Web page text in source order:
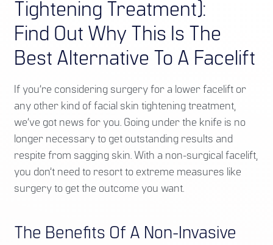
Tightening Treatment):
Find Out Why This Is The
Best Alternative To A Facelift
If you’re considering surgery for a lower facelift or
any other kind of facial skin tightening treatment,
we’ve got news for you. Going under the knife is no
longer necessary to get outstanding results and
respite from sagging skin. With a non-surgical facelift,
you don’t need to resort to extreme measures like
surgery to get the outcome you want.
The Benefits Of A Non-Invasive